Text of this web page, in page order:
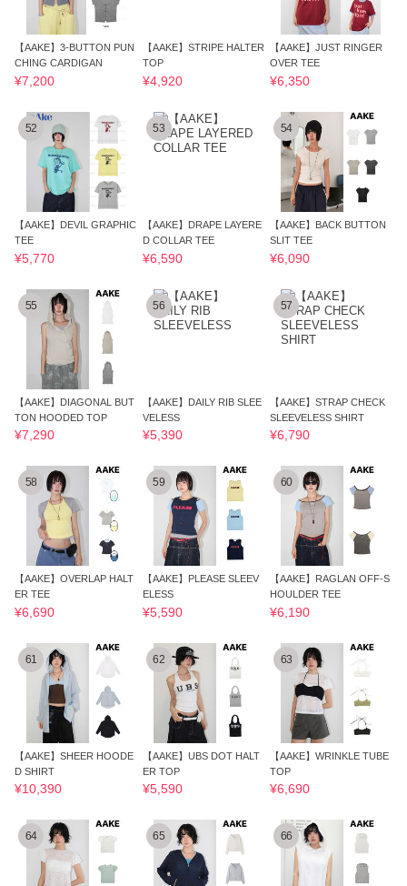
【AAKE】3-BUTTON PUN
CHING CARDIGAN
¥7,200
【AAKE】STRIPE HALTER
TOP
¥4,920
【AAKE】JUST RINGER
OVER TEE
¥6,350
52
【AAKE】DEVIL GRAPHIC
TEE
¥5,770
53
【AAKE】DRAPE LAYERE
D COLLAR TEE
¥6,590
54
【AAKE】BACK BUTTON
SLIT TEE
¥6,090
55
【AAKE】DIAGONAL BUT
TON HOODED TOP
¥7,290
56
【AAKE】DAILY RIB SLEE
VELESS
¥5,390
57
【AAKE】STRAP CHECK
SLEEVELESS SHIRT
¥6,790
58
【AAKE】OVERLAP HALT
ER TEE
¥6,690
59
【AAKE】PLEASE SLEEV
ELESS
¥5,590
60
【AAKE】RAGLAN OFF-S
HOULDER TEE
¥6,190
61
【AAKE】SHEER HOODE
D SHIRT
¥10,390
62
【AAKE】UBS DOT HALT
ER TOP
¥5,590
63
【AAKE】WRINKLE TUBE
TOP
¥6,690
64 65 66